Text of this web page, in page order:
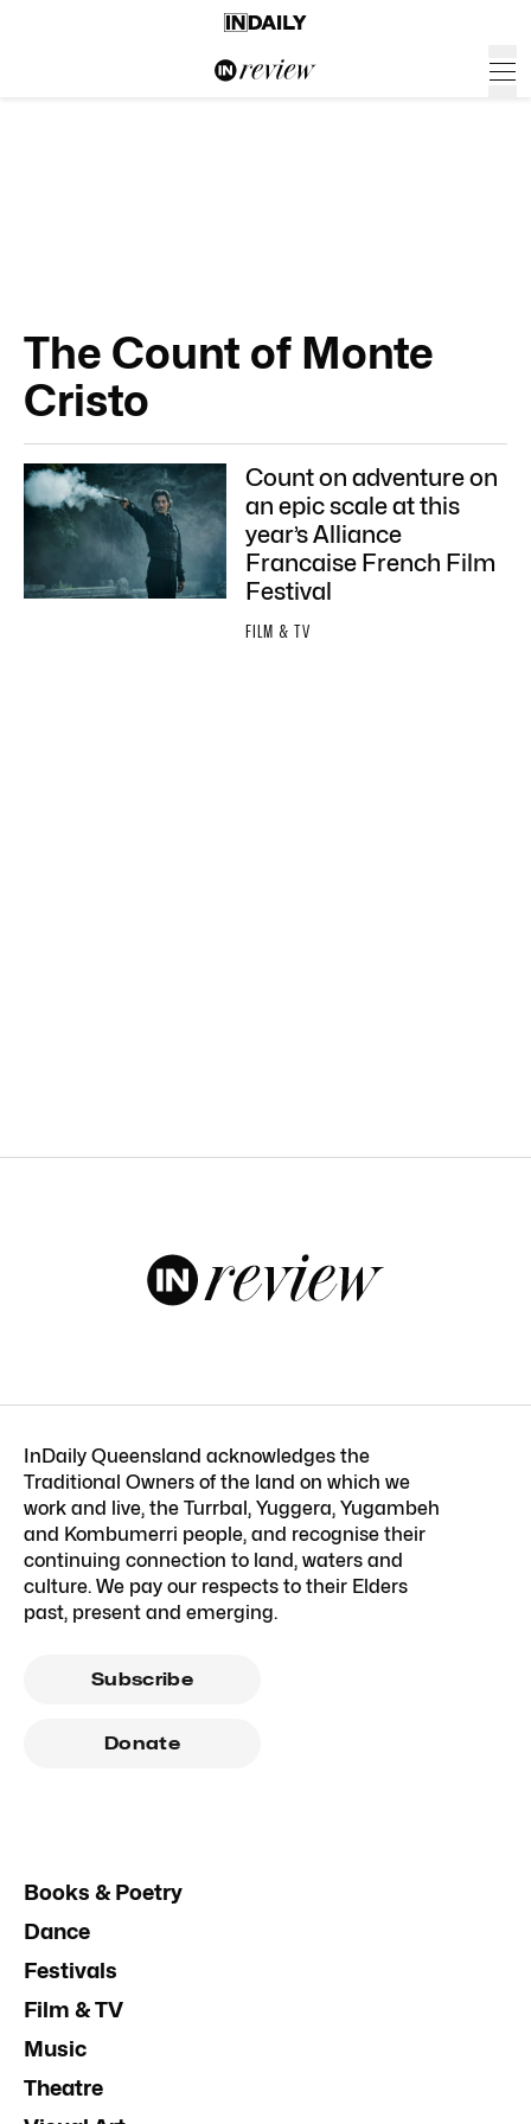
The Count of Monte
Cristo
Count on adventure on
an epic scale at this
year’s Alliance
Francaise French Film
Festival
FILM & TV
InDaily Queensland acknowledges the
Traditional Owners of the land on which we
work and live, the Turrbal, Yuggera, Yugambeh
and Kombumerri people, and recognise their
continuing connection to land, waters and
culture. We pay our respects to their Elders
past, present and emerging.
Subscribe
Donate
Books & Poetry
Dance
Festivals
Film & TV
Music
Theatre